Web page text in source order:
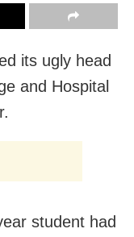
its ugly head
and Hospital
student had